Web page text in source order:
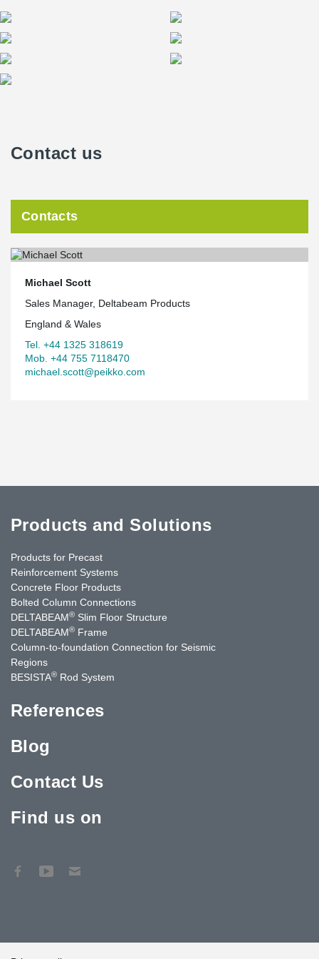
Contact us
Contacts
Michael Scott
Sales Manager, Deltabeam Products
England & Wales
Tel. +44 1325 318619
Mob. +44 755 7118470
michael.scott@peikko.com
Products and Solutions
Products for Precast
Reinforcement Systems
Concrete Floor Products
Bolted Column Connections
DELTABEAM® Slim Floor Structure
DELTABEAM® Frame
Column-to-foundation Connection for Seismic
Regions
BESISTA® Rod System
References
Blog
Contact Us
Find us on